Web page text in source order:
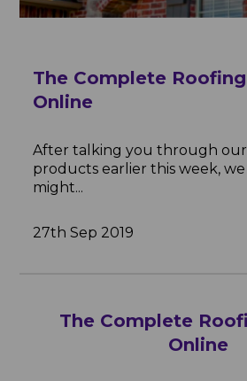
The Complete
Online
After talking you through
products earlier this week,
might...
27th Sep 2019
The Complete
Online